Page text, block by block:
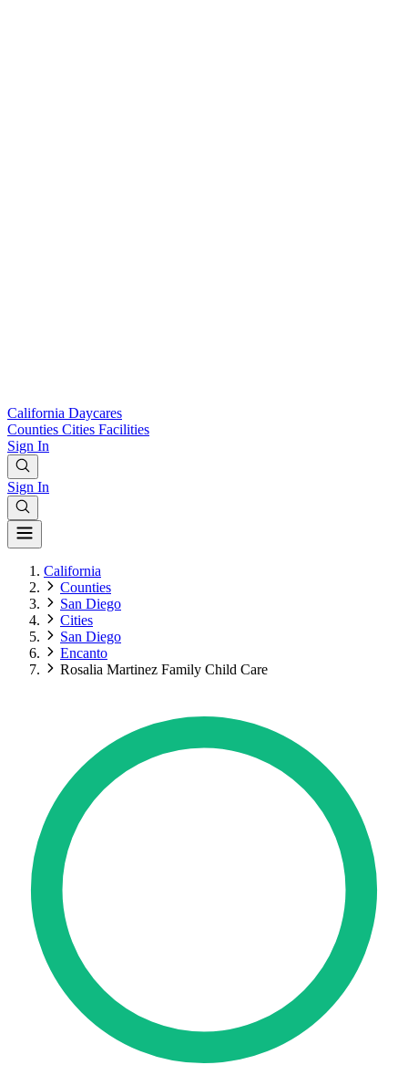
California Daycares
Counties Cities Facilities
Sign In
Sign In
California
Counties
San Diego
Cities
San Diego
Encanto
Rosalia Martinez Family Child Care